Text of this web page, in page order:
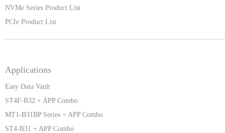
NVMe Series Product List
PCIe Product List
Applications
Easy Data Vault
ST4F-B32 + APP Combo
MT1-B31BP Series + APP Combo
ST4-B31 + APP Combo